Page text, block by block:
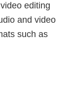
editing
and video
such as